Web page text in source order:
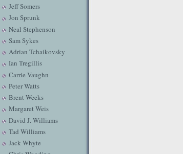
Jeff Somers
Jon Sprunk
Neal Stephenson
Sam Sykes
Adrian Tchaikovsky
Ian Tregillis
Carrie Vaughn
Peter Watts
Brent Weeks
Margaret Weis
David J. Williams
Tad Williams
Jack Whyte